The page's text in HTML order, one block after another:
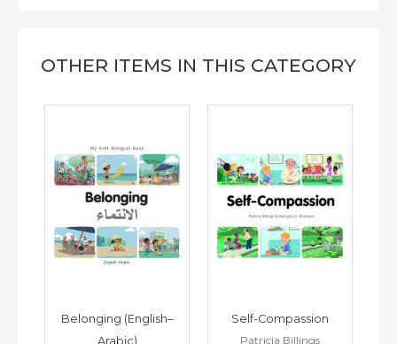
OTHER ITEMS IN THIS CATEGORY
Belonging (English–
Arabic)
Self-Compassion
Patricia Billings